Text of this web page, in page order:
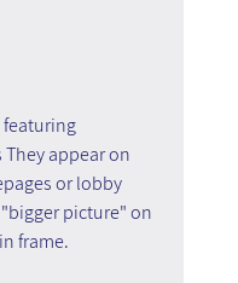
appear on
or lobby
picture" on
frame.